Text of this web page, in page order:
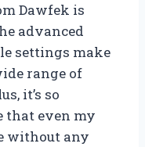
Dawfek is
advanced
settings make
range of
it’s so
that even my
without any